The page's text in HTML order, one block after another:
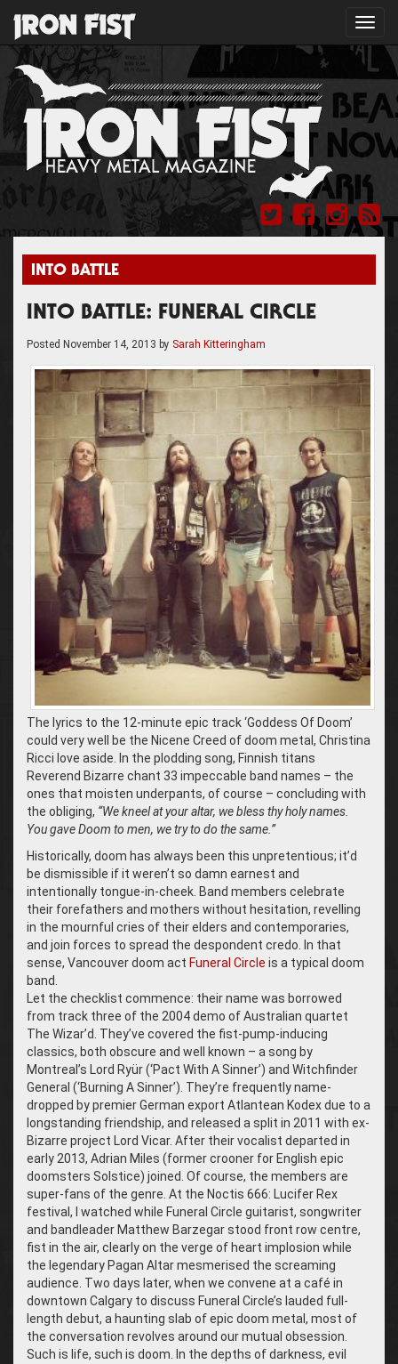
INTO BATTLE
INTO BATTLE: FUNERAL CIRCLE
Posted November 14, 2013 by Sarah Kitteringham
The lyrics to the 12-minute epic track ‘Goddess Of Doom’
could very well be the Nicene Creed of doom metal, Christina
Ricci love aside. In the plodding song, Finnish titans
Reverend Bizarre chant 33 impeccable band names – the
ones that moisten underpants, of course – concluding with
the obliging, “We kneel at your altar, we bless thy holy names.
You gave Doom to men, we try to do the same.”
Historically, doom has always been this unpretentious; it’d
be dismissible if it weren’t so damn earnest and
intentionally tongue-in-cheek. Band members celebrate
their forefathers and mothers without hesitation, revelling
in the mournful cries of their elders and contemporaries,
and join forces to spread the despondent credo. In that
sense, Vancouver doom act Funeral Circle is a typical doom
band.
Let the checklist commence: their name was borrowed
from track three of the 2004 demo of Australian quartet
The Wizar’d. They’ve covered the fist-pump-inducing
classics, both obscure and well known – a song by
Montreal’s Lord Ryür (‘Pact With A Sinner’) and Witchfinder
General (‘Burning A Sinner’). They’re frequently name-
dropped by premier German export Atlantean Kodex due to a
longstanding friendship, and released a split in 2011 with ex-
Bizarre project Lord Vicar. After their vocalist departed in
early 2013, Adrian Miles (former crooner for English epic
doomsters Solstice) joined. Of course, the members are
super-fans of the genre. At the Noctis 666: Lucifer Rex
festival, I watched while Funeral Circle guitarist, songwriter
and bandleader Matthew Barzegar stood front row centre,
fist in the air, clearly on the verge of heart implosion while
the legendary Pagan Altar mesmerised the screaming
audience. Two days later, when we convene at a café in
downtown Calgary to discuss Funeral Circle’s lauded full-
length debut, a haunting slab of epic doom metal, most of
the conversation revolves around our mutual obsession.
Such is life, such is doom. In the depths of darkness, evil